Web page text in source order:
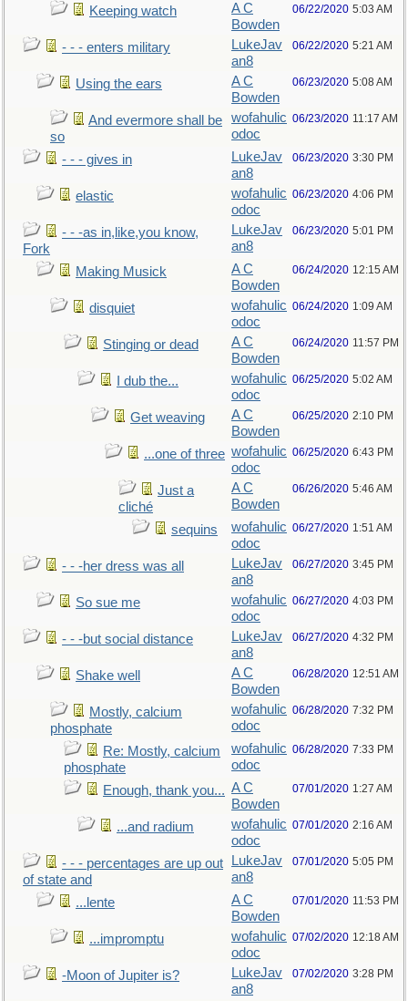
Keeping watch
A C
Bowden
06/22/2020 5:03 AM
- - - enters military
LukeJav
an8
06/22/2020 5:21 AM
Using the ears
A C
Bowden
06/23/2020 5:08 AM
And evermore shall be
so
wofahulic
odoc
06/23/2020 11:17 AM
- - - gives in
LukeJav
an8
06/23/2020 3:30 PM
elastic
wofahulic
odoc
06/23/2020 4:06 PM
- - -as in,like,you know,
Fork
LukeJav
an8
06/23/2020 5:01 PM
Making Musick
A C
Bowden
06/24/2020 12:15 AM
disquiet
wofahulic
odoc
06/24/2020 1:09 AM
Stinging or dead
A C
Bowden
06/24/2020 11:57 PM
I dub the...
wofahulic
odoc
06/25/2020 5:02 AM
Get weaving
A C
Bowden
06/25/2020 2:10 PM
...one of three wofahulic
odoc
06/25/2020 6:43 PM
Just a
cliché
A C
Bowden
06/26/2020 5:46 AM
sequins
wofahulic
odoc
06/27/2020 1:51 AM
- - -her dress was all
LukeJav
an8
06/27/2020 3:45 PM
So sue me
wofahulic
odoc
06/27/2020 4:03 PM
- - -but social distance
LukeJav
an8
06/27/2020 4:32 PM
Shake well
A C
Bowden
06/28/2020 12:51 AM
Mostly, calcium
phosphate
wofahulic
odoc
06/28/2020 7:32 PM
Re: Mostly, calcium
phosphate
wofahulic
odoc
06/28/2020 7:33 PM
Enough, thank you... A C
Bowden
07/01/2020 1:27 AM
...and radium
wofahulic
odoc
07/01/2020 2:16 AM
- - - percentages are up out
of state and
LukeJav
an8
07/01/2020 5:05 PM
...lente
A C
Bowden
07/01/2020 11:53 PM
...impromptu
wofahulic
odoc
07/02/2020 12:18 AM
-Moon of Jupiter is?
LukeJav
an8
07/02/2020 3:28 PM